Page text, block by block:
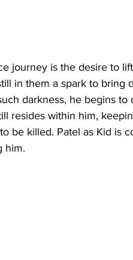
journey is the desire to
in them a spark to bring
darkness, he begins to
resides within him,
be killed. Patel as Kid is
him.